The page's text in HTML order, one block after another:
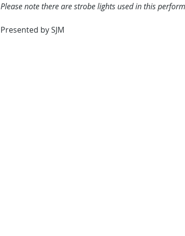
Please note there are strobe lights used in this
Presented by SJM